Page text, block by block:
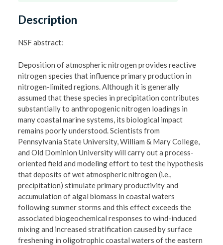
Description
NSF abstract:
Deposition of atmospheric nitrogen provides reactive
nitrogen species that influence primary production in
nitrogen-limited regions. Although it is generally
assumed that these species in precipitation contributes
substantially to anthropogenic nitrogen loadings in
many coastal marine systems, its biological impact
remains poorly understood. Scientists from
Pennsylvania State University, William & Mary College,
and Old Dominion University will carry out a process-
oriented field and modeling effort to test the hypothesis
that deposits of wet atmospheric nitrogen (i.e.,
precipitation) stimulate primary productivity and
accumulation of algal biomass in coastal waters
following summer storms and this effect exceeds the
associated biogeochemical responses to wind-induced
mixing and increased stratification caused by surface
freshening in oligotrophic coastal waters of the eastern